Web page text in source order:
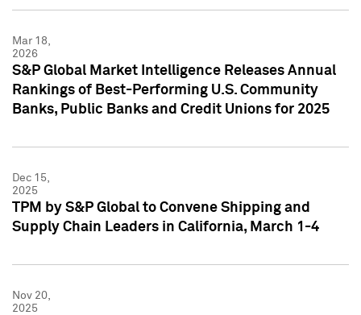
Mar 18,
2026
S&P Global Market Intelligence Releases Annual
Rankings of Best-Performing U.S. Community
Banks, Public Banks and Credit Unions for 2025
Dec 15,
2025
TPM by S&P Global to Convene Shipping and
Supply Chain Leaders in California, March 1-4
Nov 20,
2025